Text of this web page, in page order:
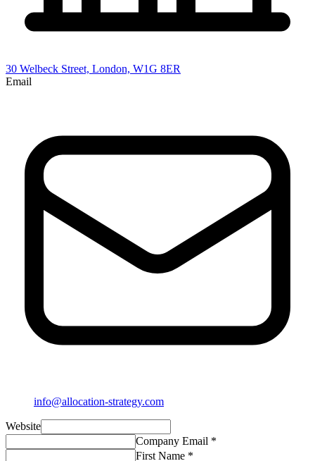
30 Welbeck Street, London, W1G 8ER
Email
info@allocation-strategy.com
Website
Company Email *
First Name *